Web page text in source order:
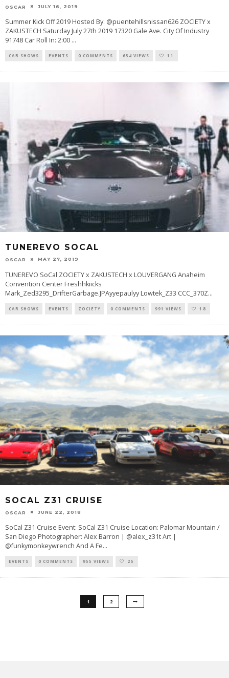
OSCAR JULY 16, 2019
Summer Kick Off 2019 Hosted By: @puentehillsnissan626 ZOCIETY x
ZAKUSTECH Saturday July 27th 2019 17320 Gale Ave. City Of Industry
91748 Car Roll In: 2:00 ...
CAR SHOWS EVENTS 0 COMMENTS 634 VIEWS 11
TUNEREVO SOCAL
OSCAR MAY 27, 2019
TUNEREVO SoCal ZOCIETY x ZAKUSTECH x LOUVERGANG Anaheim
Convention Center Freshhkiicks
Mark_Zed3295_DrifterGarbage.JPAyyepaulyy Lowtek_Z33 CCC_370Z...
CAR SHOWS EVENTS ZOCIETY 0 COMMENTS 991 VIEWS 18
SOCAL Z31 CRUISE
OSCAR JUNE 22, 2018
SoCal Z31 Cruise Event: SoCal Z31 Cruise Location: Palomar Mountain /
San Diego Photographer: Alex Barron | @alex_z31t Art |
@funkymonkeywrench And A Fe...
EVENTS 0 COMMENTS 955 VIEWS 25
1 2